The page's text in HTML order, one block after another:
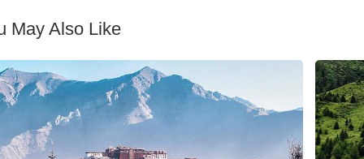
May Also Like